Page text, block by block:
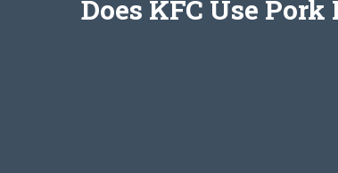
Does KFC Use